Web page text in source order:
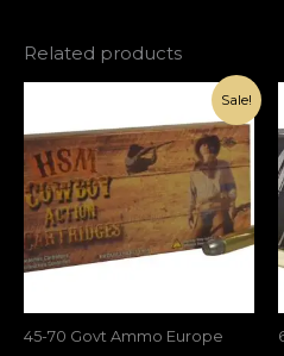
Related products
Sale!
45-70 Govt Ammo Europe
was:
€1,000.00.
Current
price
is:
€420.00.